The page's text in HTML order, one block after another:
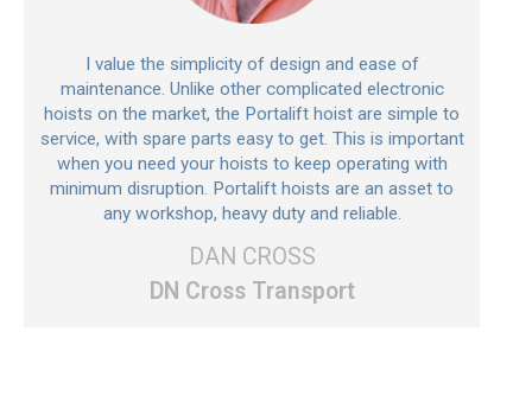
I value the simplicity of design and ease of
maintenance. Unlike other complicated electronic
hoists on the market, the Portalift hoist are simple to
service, with spare parts easy to get. This is important
when you need your hoists to keep operating with
minimum disruption. Portalift hoists are an asset to
any workshop, heavy duty and reliable.
DAN CROSS
DN Cross Transport